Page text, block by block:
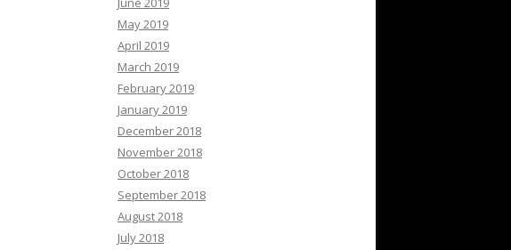
May 2019
April 2019
March 2019
February 2019
January 2019
December 2018
November 2018
October 2018
September 2018
August 2018
July 2018